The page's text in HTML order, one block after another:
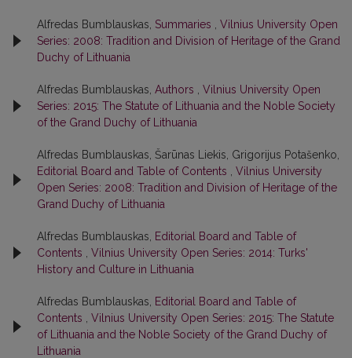
Alfredas Bumblauskas, Summaries
Vilnius University Open
Series: 2008: Tradition and Division of Heritage of the Grand
Duchy of Lithuania
Alfredas Bumblauskas, Authors
Vilnius University Open
Series: 2015: The Statute of Lithuania and the Noble Society
of the Grand Duchy of Lithuania
Alfredas Bumblauskas, Šarūnas Liekis, Grigorijus Potašenko,
Editorial Board and Table of Contents
Vilnius University
Open Series: 2008: Tradition and Division of Heritage of the
Grand Duchy of Lithuania
Alfredas Bumblauskas,
Editorial Board and Table of
Contents
Vilnius University Open Series: 2014: Turks'
History and Culture in Lithuania
Alfredas Bumblauskas,
Editorial Board and Table of
Contents
Vilnius University Open Series: 2015: The Statute
of Lithuania and the Noble Society of the Grand Duchy of
Lithuania